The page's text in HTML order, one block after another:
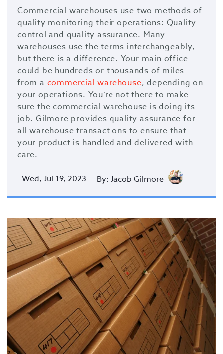
Commercial warehouses use two methods of
quality monitoring their operations: Quality
control and quality assurance. Many
warehouses use the terms interchangeably,
but there is a difference. Your main office
could be hundreds or thousands of miles
from a commercial warehouse, depending on
your operations. You’re not there to make
sure the commercial warehouse is doing its
job. Gilmore provides quality assurance for
all warehouse transactions to ensure that
your product is handled and delivered with
care.
Wed, Jul 19, 2023 By: Jacob Gilmore